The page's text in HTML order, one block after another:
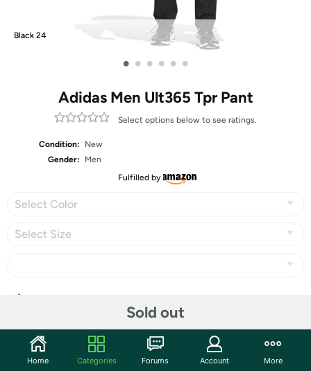
Black 24
• • • • • •
Adidas Men Ult365 Tpr Pant
Select options below to see ratings.
Condition:
New
Gender:
Men
Fulfilled by
Select Color
Select Size
Sold out
Community
Home Categories Forums Account More